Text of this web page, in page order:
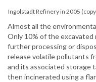
Ingolstadt Refinery in 2005
Almost all the
Only 10% of the
further processing or
release volatile pollutants
and its associated storage
then incinerated using a